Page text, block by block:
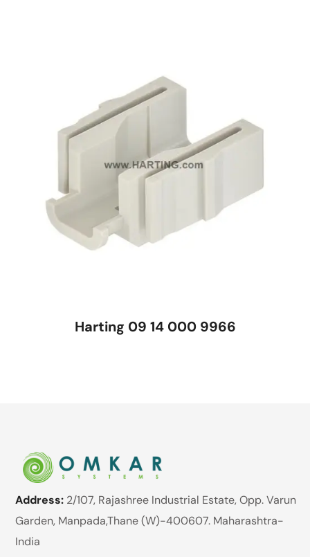
Harting 09 14 000 9966
Address: 2/107, Rajashree Industrial Estate, Opp. Varun
Garden, Manpada,Thane (W)-400607. Maharashtra-
India